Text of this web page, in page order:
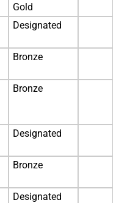
Gold
Designated
Bronze
Bronze
Designated
Bronze
Designated